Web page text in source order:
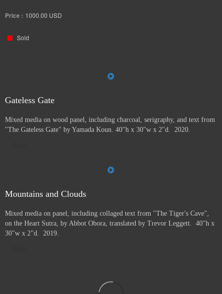
Price : 1000.00 USD
Sold
Gateless Gate
Mixed media on wood panel, including charcoal, serigraphy, and text from
"The Gateless Gate" by Yamada Koun. 40"h x 30"w x 2"d. 2020.
Mountains and Clouds
Mixed media on panel, including collaged text from "The Tiger's Cave",
on the Heart Sutra, by Abbot Obora, translated by Trevor Leggett. 40"h x
30"w x 2"d. 2019.